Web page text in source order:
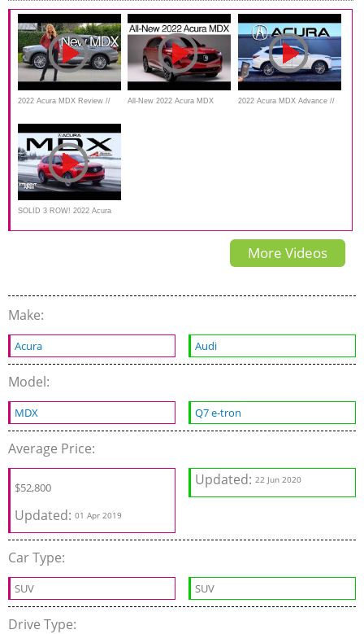
Better Job?
2022 Acura MDX Review // All-New 2022 Acura MDX 2022 Acura MDX Advance //
SOLID 3 ROW! 2022 Acura
MDX A Spec Review
More Videos
Make:
Acura Audi
Model:
MDX Q7 e-tron
Average Price:
$52,800
Updated: 01 Apr 2019
Updated:22 Jun 2020
Car Type:
SUV SUV
Drive Type: